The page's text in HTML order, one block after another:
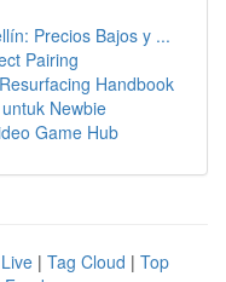
Precios Bajos y ...
Pairing
Handbook
Newbie
Game Hub
Live | Tag Cloud | Top